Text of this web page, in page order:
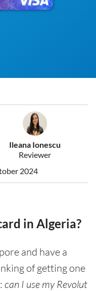
Ileana Ionescu
Reviewer
2024
in Algeria?
and have a
of getting one
can I use my Revolut